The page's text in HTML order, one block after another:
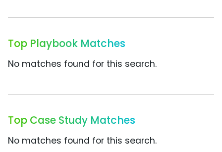
Top Playbook Matches
No matches found for this search.
Top Case Study Matches
No matches found for this search.